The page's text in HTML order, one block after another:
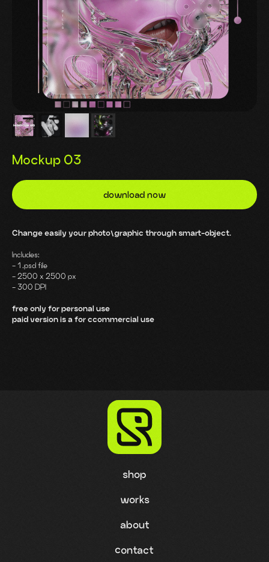
Mockup 03
download now
Change easily your photo\graphic through smart-object.
Includes:
- 1 .psd file
- 2500 x 2500 px
- 300 DPI
free only for personal use
paid version is a for ccommercial use
works
contact
about
shop